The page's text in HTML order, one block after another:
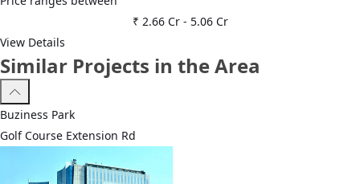
₹ 2.66 Cr- 5.06 Cr
View Details
Similar Projects in the Area
Buziness Park
Golf Course Extension Rd